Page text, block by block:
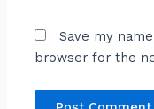
Save my
browser for the